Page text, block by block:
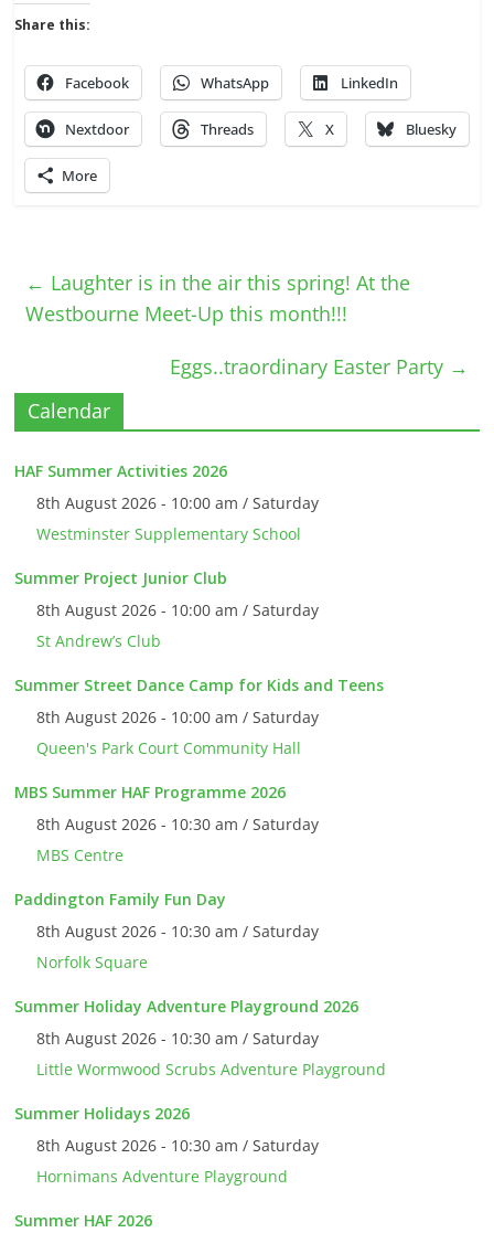
Share this:
Facebook WhatsApp LinkedIn
Nextdoor Threads X Bluesky
More
← Laughter is in the air this spring! At the
Westbourne Meet-Up this month!!!
Eggs..traordinary Easter Party →
Calendar
HAF Summer Activities 2026
8th August 2026 - 10:00 am / Saturday
Westminster Supplementary School
Summer Project Junior Club
8th August 2026 - 10:00 am / Saturday
St Andrew’s Club
Summer Street Dance Camp for Kids and Teens
8th August 2026 - 10:00 am / Saturday
Queen's Park Court Community Hall
MBS Summer HAF Programme 2026
8th August 2026 - 10:30 am / Saturday
MBS Centre
Paddington Family Fun Day
8th August 2026 - 10:30 am / Saturday
Norfolk Square
Summer Holiday Adventure Playground 2026
8th August 2026 - 10:30 am / Saturday
Little Wormwood Scrubs Adventure Playground
Summer Holidays 2026
8th August 2026 - 10:30 am / Saturday
Hornimans Adventure Playground
Summer HAF 2026